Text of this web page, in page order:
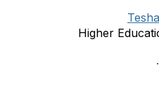
Higher